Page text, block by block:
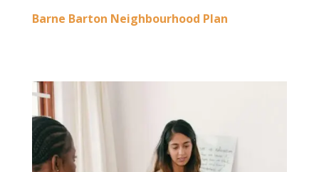
Barne Barton Neighbourhood Plan